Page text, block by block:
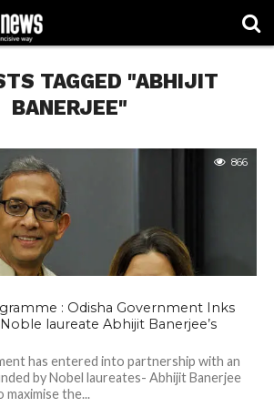
TAGGED "ABHIJIT
BANERJEE"
866
: Odisha Government Inks
laureate Abhijit Banerjee’s
has entered into partnership with an
by Nobel laureates- Abhijit Banerjee
the...